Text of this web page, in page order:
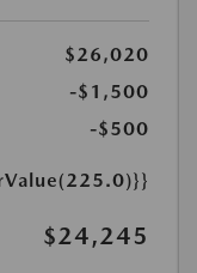
$26,020
-$1,500
-$500
$24,245